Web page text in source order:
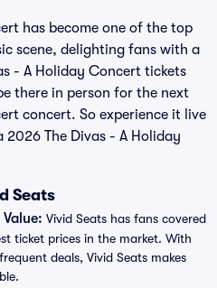
has become one of the top
scene, delighting fans with a
- A Holiday Concert tickets
there in person for the next
concert. So experience it live
The Divas - A Holiday
Seats
Vivid Seats has fans covered
ticket prices in the market. With
deals, Vivid Seats makes